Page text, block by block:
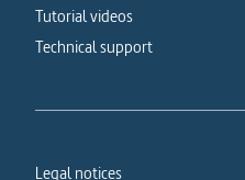
Tutorial videos
Technical support
Legal notices